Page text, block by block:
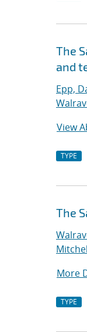
The
and
Epp,
View
TYPE
The
More
TYPE